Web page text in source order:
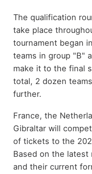
The qualification
take place
tournament began
teams in group "B"
make it to the final
total, 2 dozen
further.
France, the
Gibraltar will
of tickets to the
Based on the
and their current